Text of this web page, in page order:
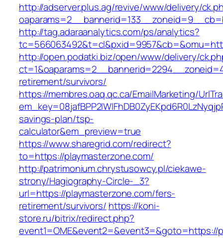
http://adserver.plus.ag/revive/www/delivery/
http://tag.adaraanalytics.com/ps/analytics?
http://open.podatki.biz/open/www/delivery/
retirement/survivors/
https://membres.oaq.qc.ca/EmailMarketing/
savings-plan/tsp-
calculator&em_preview=true
https://www.sharegrid.com/redirect?
to=https://playmasterzone.com/
http://patrimonium.chrystusowcy.pl/ciekawe-
strony/Hagiography-Circle-_3?
url=https://playmasterzone.com/fers-
retirement/survivors/ https://koni-
store.ru/bitrix/redirect.php?
event1=OME&event2=&event3=&goto=https://